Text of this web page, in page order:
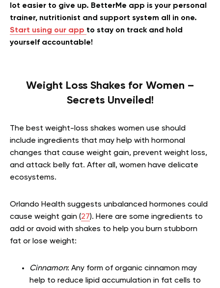
lot easier to give up. BetterMe app is your personal
trainer, nutritionist and support system all in one.
Start using our app to stay on track and hold
yourself accountable!
Weight Loss Shakes for Women –
Secrets Unveiled!
The best weight-loss shakes women use should
include ingredients that may help with hormonal
changes that cause weight gain, prevent weight loss,
and attack belly fat. After all, women have delicate
ecosystems.
Orlando Health suggests unbalanced hormones could
cause weight gain (27). Here are some ingredients to
add or avoid with shakes to help you burn stubborn
fat or lose weight:
Cinnamon: Any form of organic cinnamon may
help to reduce lipid accumulation in fat cells to